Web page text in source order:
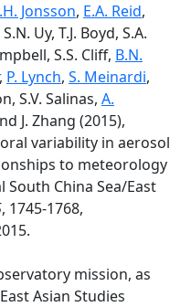
Jonsson, E.A. Reid,
Uy, T.J. Boyd, S.A.
S.S. Cliff, B.N.
, P. Lynch, S. Meinardi,
S.V. Salinas, A.
J. Zhang (2015),
variability in aerosol
to meteorology
China Sea/East
, 1745-1768,
mission, as
Asian Studies